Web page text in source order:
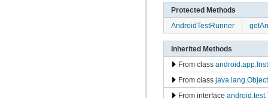
Protected Methods
AndroidTestRunner
Inherited Methods
From class
From class java.lang.Object
From interface